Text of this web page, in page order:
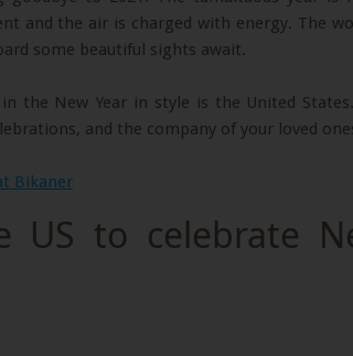
and the air is charged with energy. The
some beautiful sights await.
the New Year in style is the United
and the company of your loved
Bikaner
US to celebrate